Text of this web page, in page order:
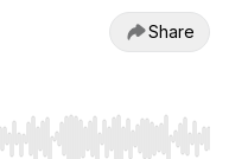
Share
Home/End to jump to